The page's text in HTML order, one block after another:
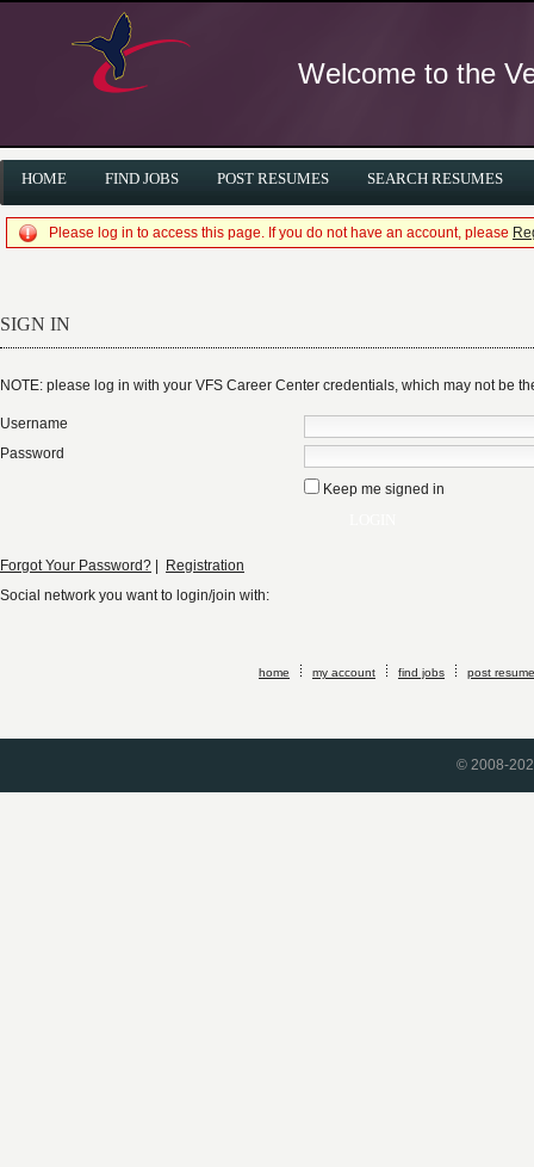
Welcome to the
HOME FIND JOBS POST RESUMES SEARCH RESUMES
Please log in to access this page. If you do not have an account, please
SIGN IN
NOTE: please log in with your VFS Career Center credentials, which may not be
Username
Password
Keep me signed in
Forgot Your Password?
Registration
Social network you want to login/join with:
home my account find jobs post
© 2008-